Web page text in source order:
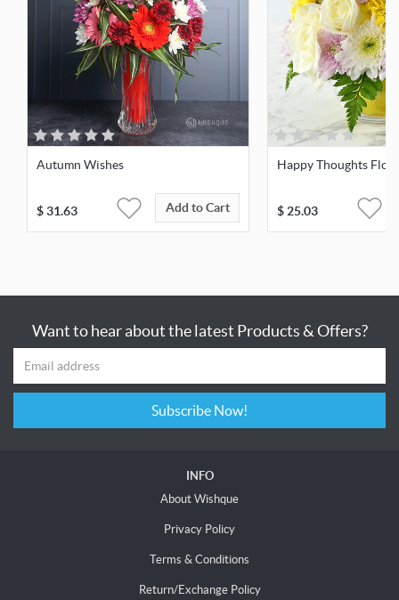
Autumn Wishes
$31.63 Add to Cart
Happy Thoughts
$25.03
Want to hear about the latest Products & Offers?
Subscribe Now!
INFO
About Wishque
Privacy Policy
Terms & Conditions
Return/Exchange Policy